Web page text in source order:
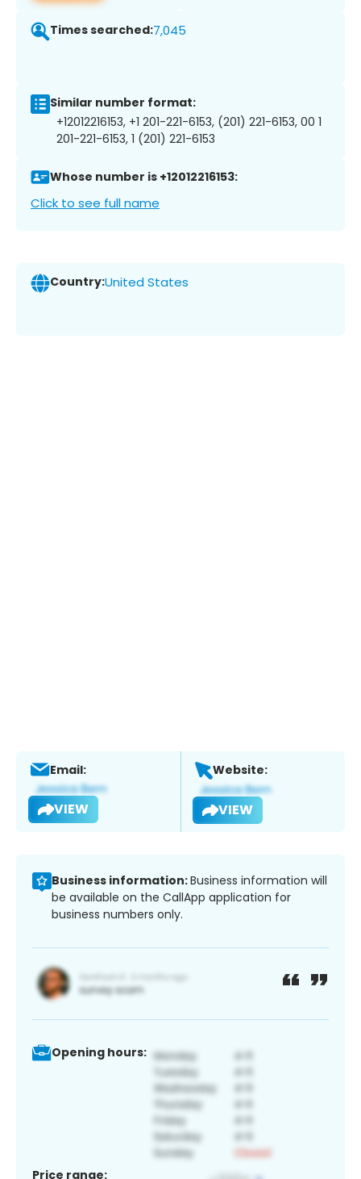
Times searched:7,045
Similar number format:
+12012216153, +1 201-221-6153, (201) 221-6153, 00 1
201-221-6153, 1 (201) 221-6153
Whose number is +12012216153:
Click to see full name
Country:United States
Email:
VIEW
Website:
VIEW
Business information:Business information will
be available on the CallApp application for
business numbers only.
Opening hours:
Price range: